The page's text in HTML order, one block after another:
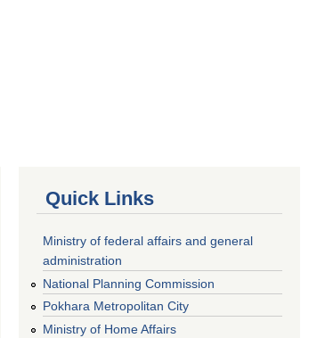
Quick Links
Ministry of federal affairs and general
administration
National Planning Commission
Pokhara Metropolitan City
Ministry of Home Affairs